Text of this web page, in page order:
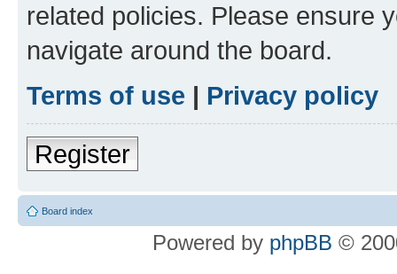
related policies. Please ensure
navigate around the board.
Terms of use | Privacy policy
Register
Board index
Powered by phpBB ©